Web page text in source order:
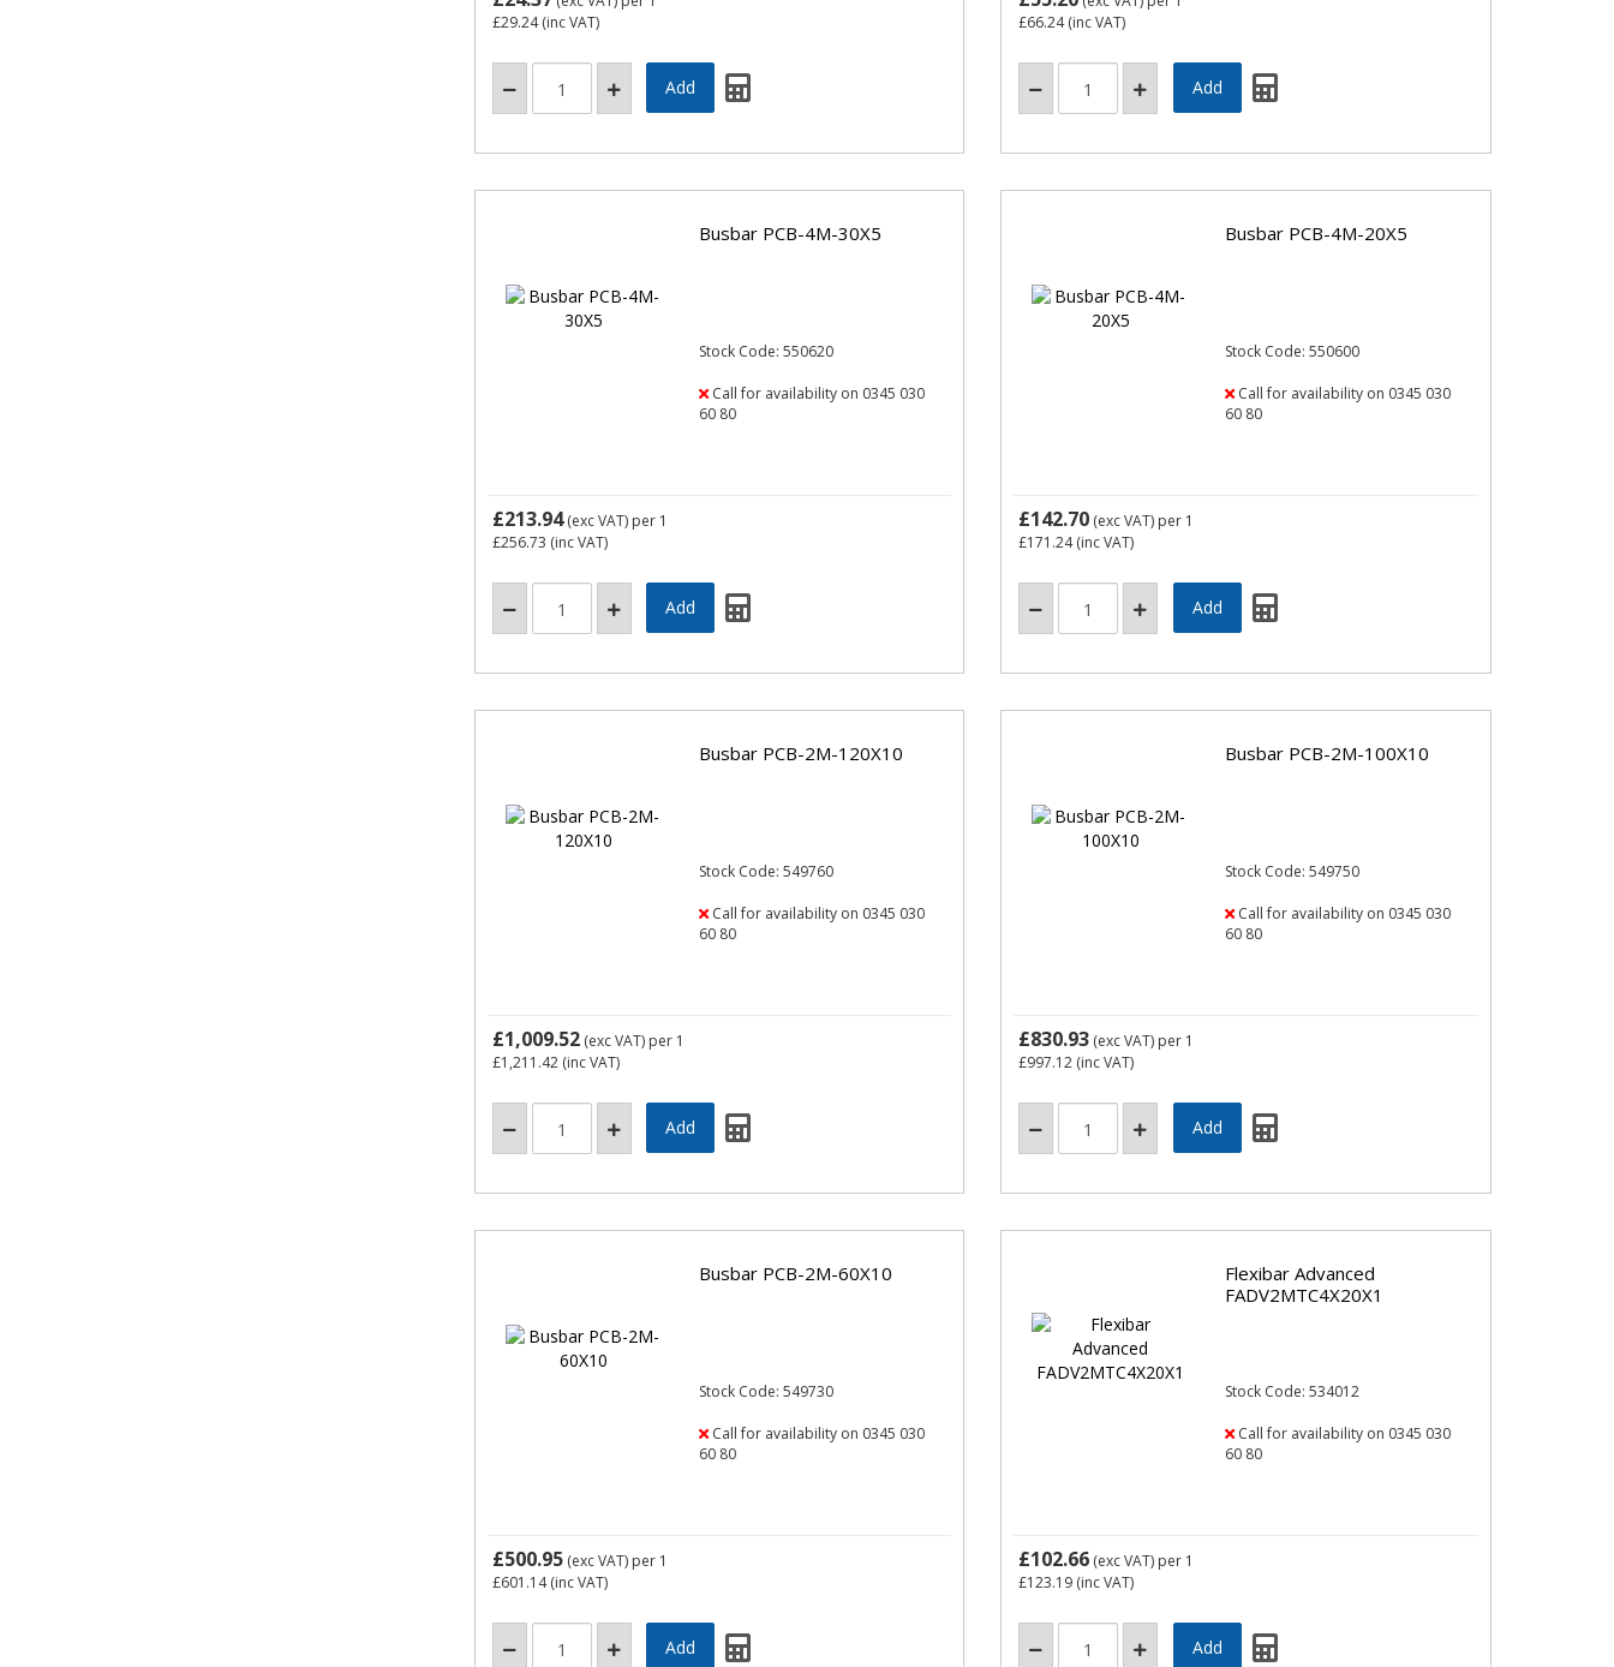
£29.24(inc VAT)
£66.24(inc VAT)
Busbar PCB-4M-30X5
Stock Code: 550620
Call for availability on 0345 030
60 80
£213.94(exc VAT) per 1
£256.73 (inc VAT)
Busbar PCB-4M-20X5
Stock Code: 550600
Call for availability on 0345 030
60 80
£142.70 (exc VAT) per 1
£171.24(inc VAT)
Busbar PCB-2M-120X10
Stock Code: 549760
Call for availability on 0345 030
60 80
£1,009.52(exc VAT) per 1
£1,211.42(inc VAT)
Busbar PCB-2M-100X10
Stock Code: 549750
Call for availability on 0345 030
60 80
£830.93 (exc VAT) per 1
£997.12 (inc VAT)
Busbar PCB-2M-60X10
Stock Code: 549730
Call for availability on 0345 030
60 80
£500.95(exc VAT) per 1
£601.14(inc VAT)
Flexibar Advanced
FADV2MTC4X20X1
Stock Code: 534012
Call for availability on 0345 030
60 80
£102.66 (exc VAT) per 1
£123.19 (inc VAT)